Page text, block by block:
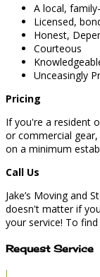
A local,
Licensed,
Honest,
Courteous
Unceasingly
Pricing
If you're a resident
or commercial
on a minimum
Call Us
Jake’s Moving and
doesn't matter if
your service! To
Request Service
l